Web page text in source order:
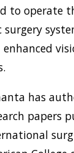
to operate
has
papers